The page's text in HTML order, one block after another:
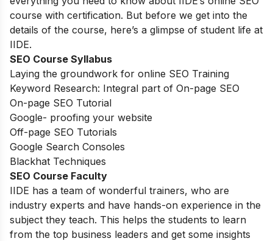
course with certification. But before we get into the
details of the course, here’s a glimpse of student life at
IIDE.
SEO Course Syllabus
Laying the groundwork for online SEO Training
Keyword Research: Integral part of On-page SEO
On-page SEO Tutorial
Google- proofing your website
Off-page SEO Tutorials
Google Search Consoles
Blackhat Techniques
SEO Course Faculty
IIDE has a team of wonderful trainers, who are
industry experts and have hands-on experience in the
subject they teach. This helps the students to learn
from the top business leaders and get some insights